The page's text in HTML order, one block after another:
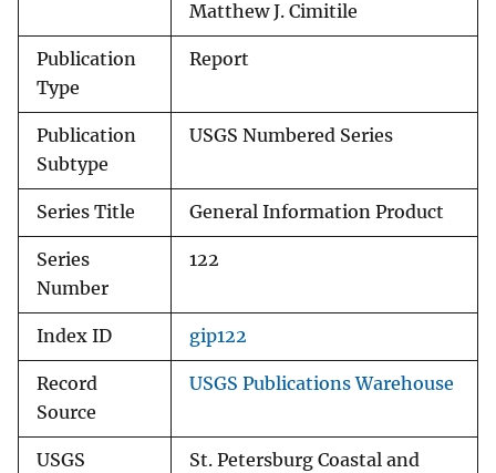
Matthew J. Cimitile
Publication
Type
Report
Publication
Subtype
USGS Numbered Series
Series Title General Information Product
Series
Number
122
Index ID gip122
Record
Source
USGS Publications Warehouse
USGS
St. Petersburg Coastal and